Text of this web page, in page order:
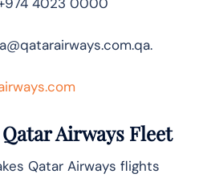
Airways Fleet
Qatar Airways flights